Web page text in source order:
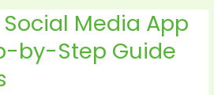
Media App
by-Step Guide